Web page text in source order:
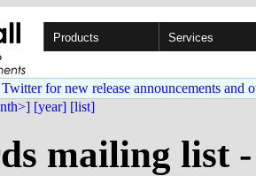
Products Services
for new release announcements and
[year] [list]
mailing list